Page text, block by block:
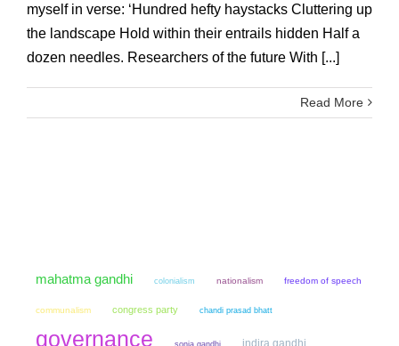
myself in verse: ‘Hundred hefty haystacks Cluttering up
the landscape Hold within their entrails hidden Half a
dozen needles. Researchers of the future With [...]
Read More
mahatma gandhi colonialism nationalism freedom of speech
communalism congress party chandi prasad bhatt
governance sonia gandhi indira gandhi